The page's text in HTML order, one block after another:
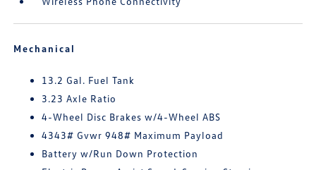
Mechanical
13.2 Gal. Fuel Tank
3.23 Axle Ratio
4-Wheel Disc Brakes w/4-Wheel ABS
4343# Gvwr 948# Maximum Payload
Battery w/Run Down Protection